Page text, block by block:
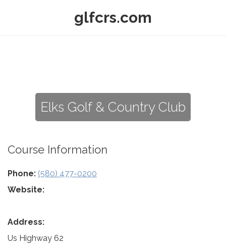
glfcrs.com
Elks Golf & Country Club
Course Information
Phone: (580) 477-0200
Website:
Address:
Us Highway 62